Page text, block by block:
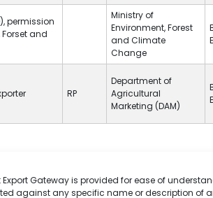
permission
and
Ministry of
Environment, Forest
and Climate
Change
RP
Department of
Agricultural
Marketing (DAM)
Gateway is provided for ease of
against any specific name or description of